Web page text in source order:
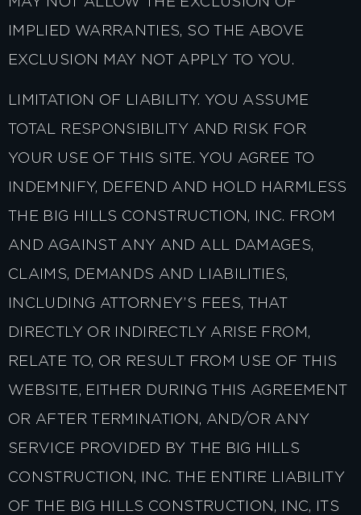
IMPLIED WARRANTIES, SO THE ABOVE
EXCLUSION MAY NOT APPLY TO YOU.
LIMITATION OF LIABILITY. YOU ASSUME
TOTAL RESPONSIBILITY AND RISK FOR
YOUR USE OF THIS SITE. YOU AGREE TO
INDEMNIFY, DEFEND AND HOLD HARMLESS
THE BIG HILLS CONSTRUCTION, INC. FROM
AND AGAINST ANY AND ALL DAMAGES,
CLAIMS, DEMANDS AND LIABILITIES,
INCLUDING ATTORNEY’S FEES, THAT
DIRECTLY OR INDIRECTLY ARISE FROM,
RELATE TO, OR RESULT FROM USE OF THIS
WEBSITE, EITHER DURING THIS AGREEMENT
OR AFTER TERMINATION, AND/OR ANY
SERVICE PROVIDED BY THE BIG HILLS
CONSTRUCTION, INC. THE ENTIRE LIABILITY
OF THE BIG HILLS CONSTRUCTION, INC, ITS